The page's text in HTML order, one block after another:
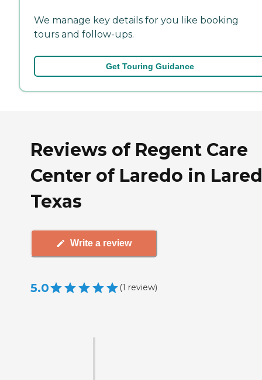
We manage key details for you like booking
tours and follow-ups.
Get Touring Guidance
Reviews of Regent Care
Center of Laredo in
Texas
Write a review
5.0 (1 review)